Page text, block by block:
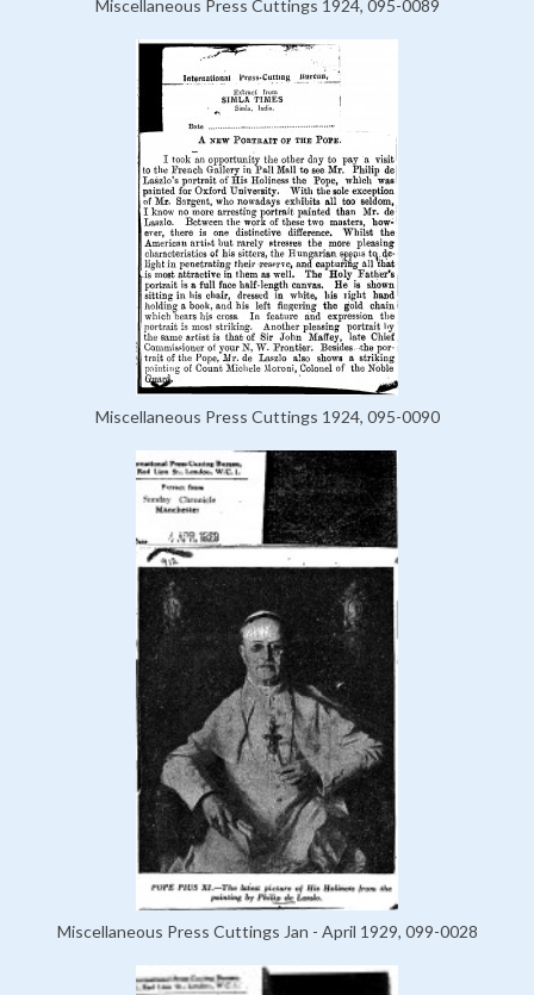
Miscellaneous Press Cuttings 1924, 095-0089
Miscellaneous Press Cuttings 1924, 095-0090
Miscellaneous Press Cuttings Jan - April 1929, 099-0028